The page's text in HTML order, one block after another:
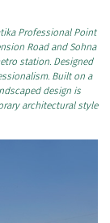
Professional Point
Road and Sohna
station. Designed
Built on a
design is
architectural style